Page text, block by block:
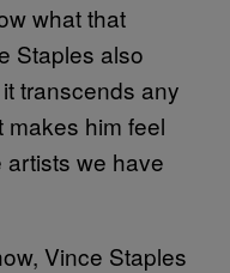
what that
Staples also
transcends any
makes him feel
we have
Vince Staples